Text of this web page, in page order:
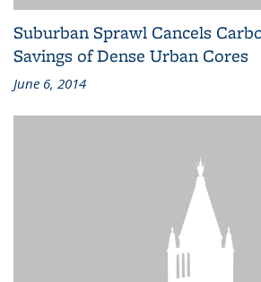
Suburban Sprawl Cancels
Savings of Dense Urban Cores
June 6, 2014